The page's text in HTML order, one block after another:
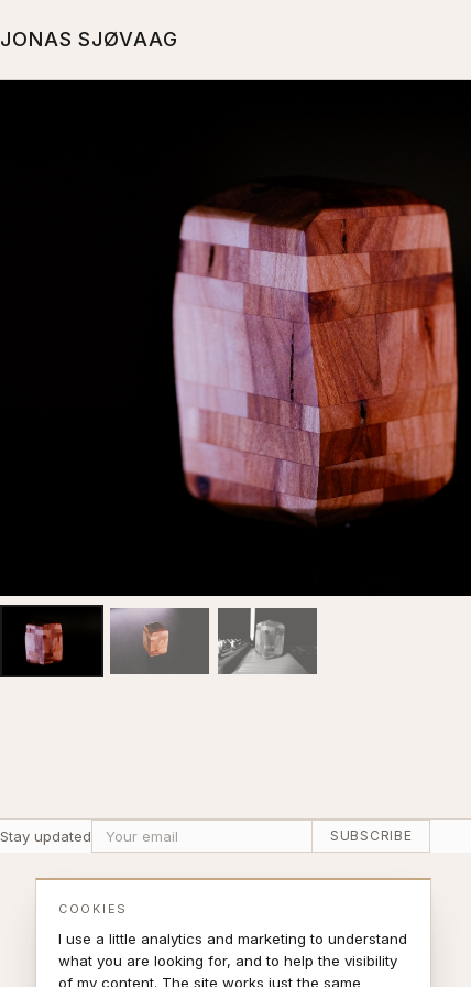
JONAS SJØVAAG
Stay updated SUBSCRIBE
COOKIES
I use a little analytics and marketing to understand
what you are looking for, and to help the visibility
of my content. The site works just the same